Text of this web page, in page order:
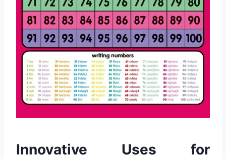
Innovative Uses for